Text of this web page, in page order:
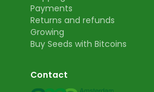
Payments
Returns and refunds
Growing
Buy Seeds with Bitcoins
Contact